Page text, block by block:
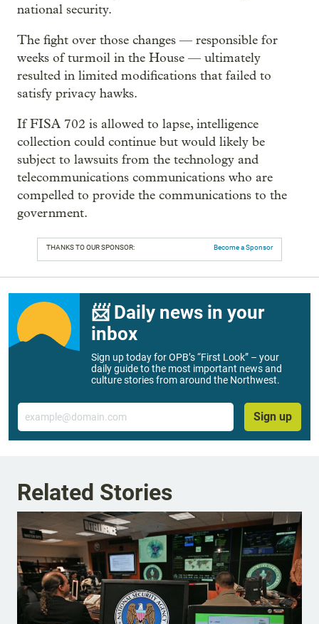
national security.
The fight over those changes — responsible for
weeks of turmoil in the House — ultimately
resulted in limited modifications that failed to
satisfy privacy hawks.
If FISA 702 is allowed to lapse, intelligence
collection could continue but would likely be
subject to lawsuits from the technology and
telecommunications communications who are
compelled to provide the communications to the
government.
THANKS TO OUR SPONSOR: Become a Sponsor
📨 Daily news in your
inbox
Sign up today for OPB’s “First Look” – your
daily guide to the most important news and
culture stories from around the Northwest.
Email
Sign up
Related Stories